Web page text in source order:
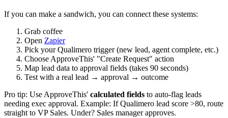
If you can make a sandwich, you can connect these systems:
Grab coffee
Open Zapier
Pick your Qualimero trigger (new lead, agent complete, etc.)
Choose ApproveThis' "Create Request" action
Map lead data to approval fields (takes 90 seconds)
Test with a real lead → approval → outcome
Pro tip: Use ApproveThis' calculated fields to auto-flag leads
needing exec approval. Example: If Qualimero lead score >80, route
straight to VP Sales. Under? Sales manager approves.